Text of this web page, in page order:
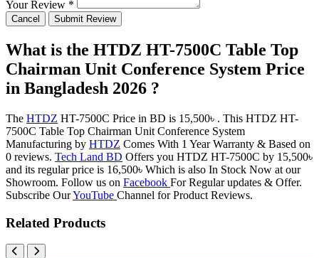
Your Review *
Cancel Submit Review
What is the HTDZ HT-7500C Table Top
Chairman Unit Conference System Price
in Bangladesh 2026 ?
The HTDZ HT-7500C Price in BD is 15,500৳ . This HTDZ HT-
7500C Table Top Chairman Unit Conference System
Manufacturing by HTDZ Comes With 1 Year Warranty & Based on
0 reviews. Tech Land BD Offers you HTDZ HT-7500C by 15,500৳
and its regular price is 16,500৳ Which is also In Stock Now at our
Showroom. Follow us on Facebook For Regular updates & Offer.
Subscribe OurYouTube Channel for Product Reviews.
Related Products